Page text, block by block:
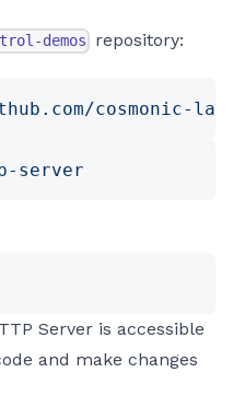
demos repository:
cosmonic-
server
Server is accessible
and make changes